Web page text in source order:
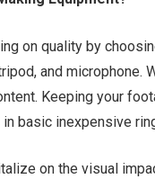
on quality by
and microphone.
Keeping your
basic inexpensive
on the visual